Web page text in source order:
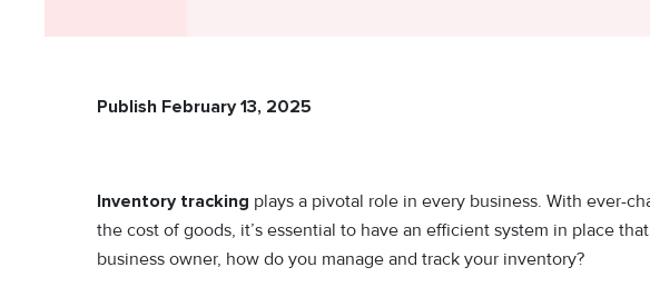
Publish February 13, 2025
Inventory tracking plays a pivotal role in every business. With ever-
the cost of goods, it’s essential to have an efficient system in place
business owner, how do you manage and track your inventory?